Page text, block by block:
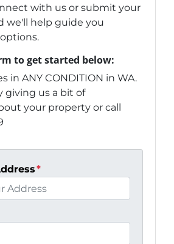
with us or submit your
we'll help guide you
to get started below:
in ANY CONDITION in WA.
giving us a bit of
your property or call
*